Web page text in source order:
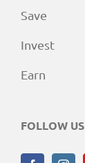
Save
Invest
Earn
FOLLOW US